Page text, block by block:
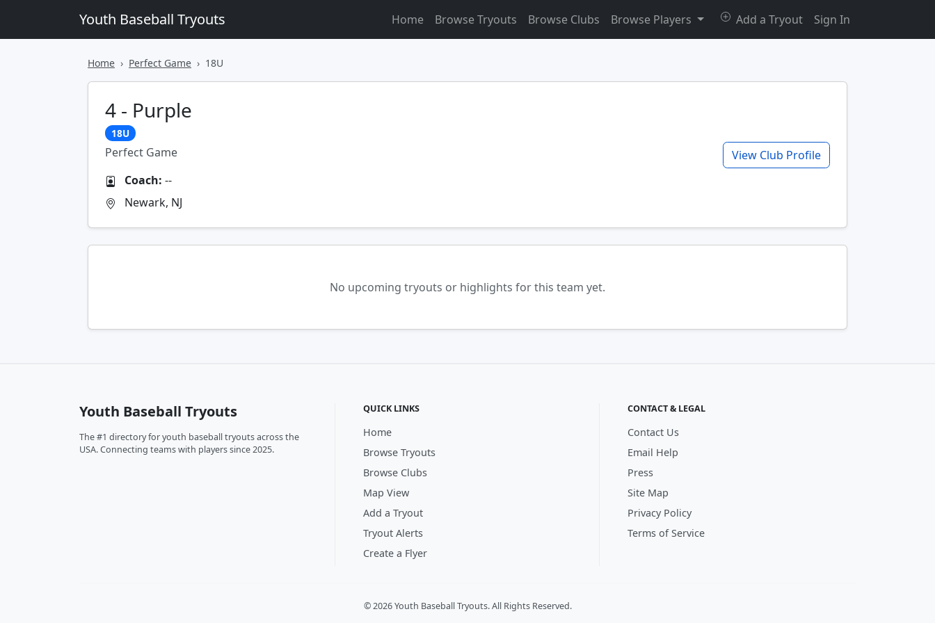
Youth Baseball Tryouts Home Browse Tryouts Browse Clubs Browse Players Add a Tryout Sign In
Home Perfect Game 18U
4 - Purple
18U
Perfect Game
Coach: --
Newark, NJ
View Club Profile
No upcoming tryouts or highlights for this team yet.
Youth Baseball Tryouts
The #1 directory for youth baseball tryouts across the
USA. Connecting teams with players since 2025.
QUICK LINKS
Home
Browse Tryouts
Browse Clubs
Map View
Add a Tryout
Tryout Alerts
Create a Flyer
CONTACT & LEGAL
Contact Us
Email Help
Press
Site Map
Privacy Policy
Terms of Service
© 2026 Youth Baseball Tryouts. All Rights Reserved.